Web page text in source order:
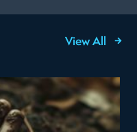
View All